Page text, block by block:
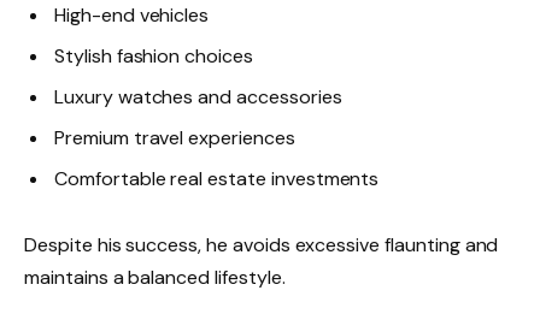
High-end vehicles
Stylish fashion choices
Luxury watches and accessories
Premium travel experiences
Comfortable real estate investments
Despite his success, he avoids excessive flaunting and
maintains a balanced lifestyle.